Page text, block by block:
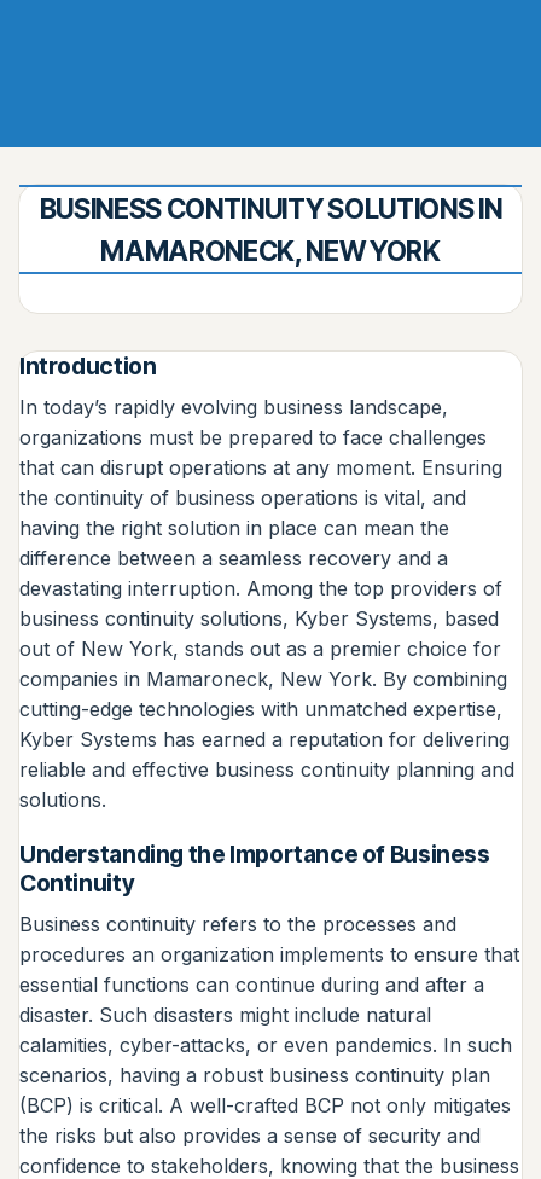
BUSINESS CONTINUITY SOLUTIONS IN
MAMARONECK, NEW YORK
Introduction
In today’s rapidly evolving business landscape,
organizations must be prepared to face challenges
that can disrupt operations at any moment. Ensuring
the continuity of business operations is vital, and
having the right solution in place can mean the
difference between a seamless recovery and a
devastating interruption. Among the top providers of
business continuity solutions, Kyber Systems, based
out of New York, stands out as a premier choice for
companies in Mamaroneck, New York. By combining
cutting-edge technologies with unmatched expertise,
Kyber Systems has earned a reputation for delivering
reliable and effective business continuity planning and
solutions.
Understanding the Importance of Business
Continuity
Business continuity refers to the processes and
procedures an organization implements to ensure that
essential functions can continue during and after a
disaster. Such disasters might include natural
calamities, cyber-attacks, or even pandemics. In such
scenarios, having a robust business continuity plan
(BCP) is critical. A well-crafted BCP not only mitigates
the risks but also provides a sense of security and
confidence to stakeholders, knowing that the business